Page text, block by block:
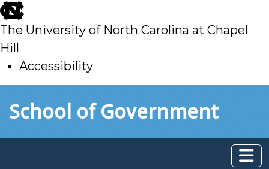
skip
to
main
The University of North Carolina at Chapel
Hill
Accessibility
toSchool of Government